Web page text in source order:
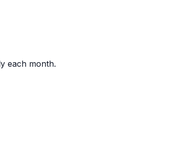
each month.